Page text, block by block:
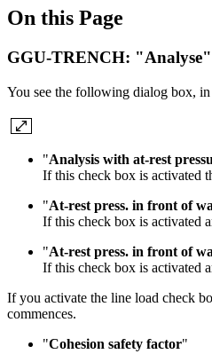
On this Page
GGU-TRENCH: "Analyse"
You see the following dialog box,
"Analysis with at-rest
If this check box is activated
"At-rest press. in front of
If this check box is activated
"At-rest press. in front of
If this check box is activated
If you activate the line load check
commences.
"Cohesion safety factor"